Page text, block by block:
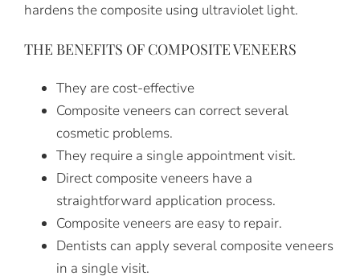
hardens the composite using ultraviolet light.
THE BENEFITS OF COMPOSITE VENEERS
They are cost-effective
Composite veneers can correct several
cosmetic problems.
They require a single appointment visit.
Direct composite veneers have a
straightforward application process.
Composite veneers are easy to repair.
Dentists can apply several composite veneers
in a single visit.